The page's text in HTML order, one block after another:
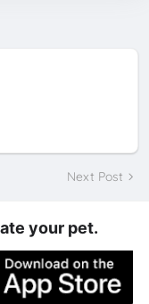
Next Post
your pet.